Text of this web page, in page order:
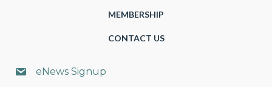
MEMBERSHIP
CONTACT US
eNews Signup